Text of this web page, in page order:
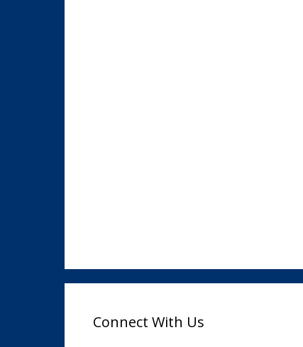
Connect With Us